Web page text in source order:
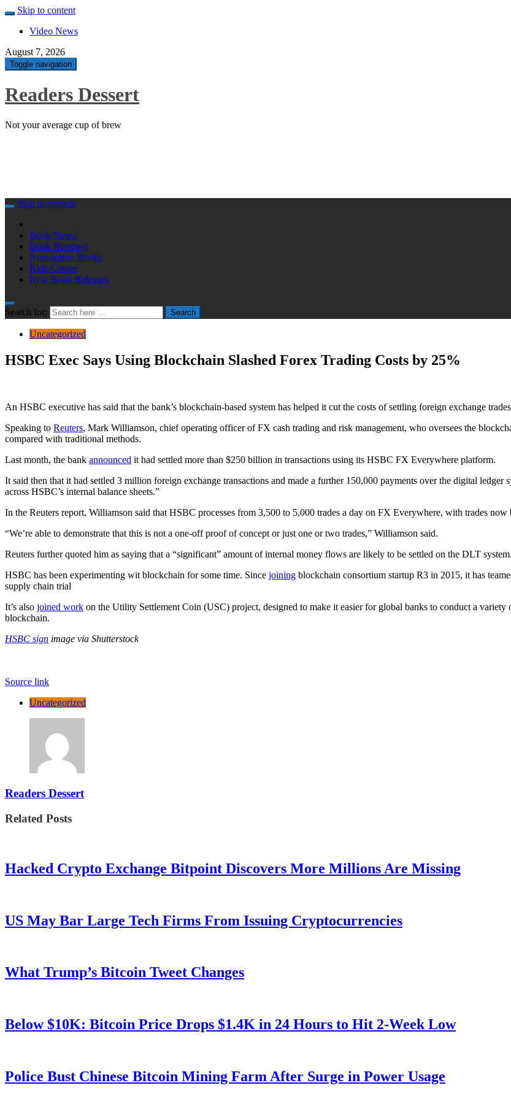
Skip to content
Video News
August 7, 2026
Toggle navigation
Readers Dessert
Not your average cup of brew
Skip to content
Book News
Book Reviews
Non-fiction Books
Kids Corner
New Book Releases
Search for: Search
Uncategorized
HSBC Exec Says Using Blockchain Slashed Forex Trading Costs by 25%
An HSBC executive has said that the bank’s blockchain-based system has helped it cut the costs of settling foreign exchange
Speaking to Reuters, Mark Williamson, chief operating officer of FX cash trading and risk management, who oversees the
compared with traditional methods.
Last month, the bank announced it had settled more than $250 billion in transactions using its HSBC FX Everywhere platform.
It said then that it had settled 3 million foreign exchange transactions and made a further 150,000 payments over the digital ledger
across HSBC’s internal balance sheets.”
In the Reuters report, Williamson said that HSBC processes from 3,500 to 5,000 trades a day on FX Everywhere, with trades
“We’re able to demonstrate that this is not a one-off proof of concept or just one or two trades,” Williamson said.
Reuters further quoted him as saying that a “significant” amount of internal money flows are likely to be settled on the DLT system.
HSBC has been experimenting wit blockchain for some time. Since joining blockchain consortium startup R3 in 2015, it has
supply chain trial
It’s also joined work on the Utility Settlement Coin (USC) project, designed to make it easier for global banks to conduct a
blockchain.
HSBC sign image via Shutterstock
Source link
Uncategorized
Readers Dessert
Related Posts
Hacked Crypto Exchange Bitpoint Discovers More Millions Are Missing
US May Bar Large Tech Firms From Issuing Cryptocurrencies
What Trump’s Bitcoin Tweet Changes
Below $10K: Bitcoin Price Drops $1.4K in 24 Hours to Hit 2-Week Low
Police Bust Chinese Bitcoin Mining Farm After Surge in Power Usage